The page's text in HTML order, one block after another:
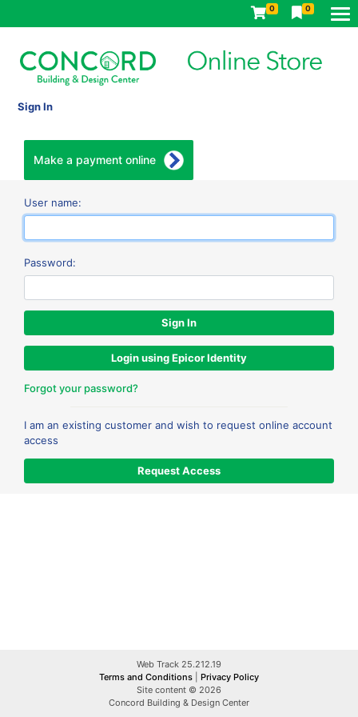
0 0
Sign In
Make a payment online
User name:
Password:
Login using Epicor Identity
Forgot your password?
I am an existing customer and wish to request online account
access
Web Track 25.212.19
Terms and Conditions
Privacy Policy
Site content © 2026
Concord Building & Design Center